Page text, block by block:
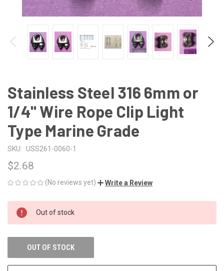
Stainless Steel 316 6mm or
1/4" Wire Rope Clip Light
Type Marine Grade
SKU: USS261-0060-1
$2.68
(No reviews yet) Write a Review
CURRENT
STOCK:
Out of stock
OUT OF STOCK